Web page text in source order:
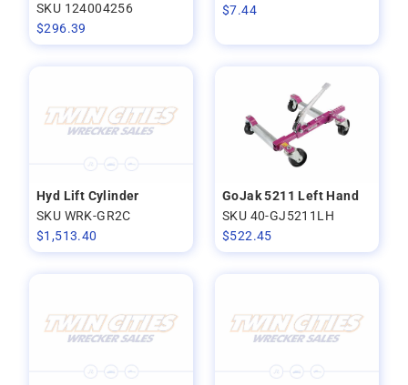
SKU 124004256
$296.39
$7.44
Hyd Lift Cylinder
SKU WRK-GR2C
$1,513.40
GoJak 5211 Left Hand
SKU 40-GJ5211LH
$522.45